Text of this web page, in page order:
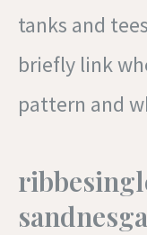
tanks and
briefly link
pattern and